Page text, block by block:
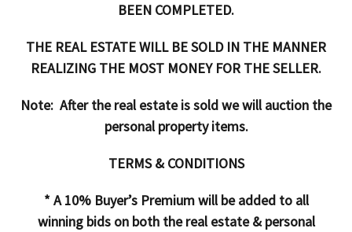
BEEN COMPLETED.
THE REAL ESTATE WILL BE SOLD IN THE MANNER
REALIZING THE MOST MONEY FOR THE SELLER.
Note: After the real estate is sold we will auction the
personal property items.
TERMS & CONDITIONS
* A 10% Buyer’s Premium will be added to all
winning bids on both the real estate & personal